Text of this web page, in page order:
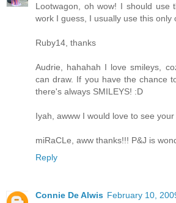
Lootwagon, oh wow! I should use
work I guess, I usually use this only
Ruby14, thanks
Audrie, hahahah I love smileys,
can draw. If you have the chance
there's always SMILEYS! :D
Iyah, awww I would love to see
miRaCLe, aww thanks!!! P&J is
Reply
Connie De Alwis February 10,